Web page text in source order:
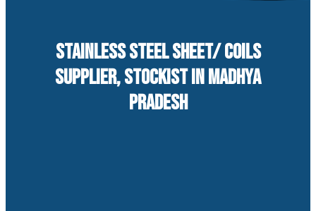
STAINLESS STEEL SHEET/ COILS
SUPPLIER, STOCKIST IN MADHYA
PRADESH